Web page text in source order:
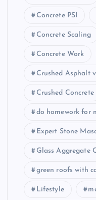
Concrete PSI
Concrete Scaling
Concrete Work
Crushed Asphalt
Crushed Concrete
do homework for
Expert Stone
Glass Aggregate
green roofs with
Lifestyle